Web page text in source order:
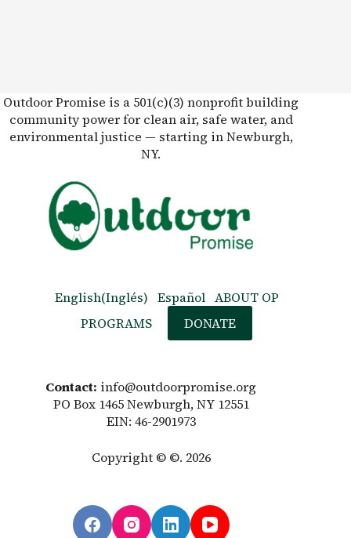
Outdoor Promise is a 501(c)(3) nonprofit building
community power for clean air, safe water, and
environmental justice — starting in Newburgh,
NY.
English(Inglés) Español ABOUT OP
PROGRAMS
DONATE
Contact: info@outdoorpromise.org
PO Box 1465 Newburgh, NY 12551
EIN: 46-2901973
Copyright © ©. 2026